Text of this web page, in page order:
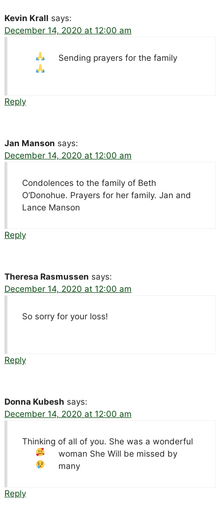
Kevin Krall says:
December 14, 2020 at 12:00 am
Sending prayers for the family
Reply
Jan Manson says:
December 14, 2020 at 12:00 am
Condolences to the family of Beth
O’Donohue. Prayers for her family. Jan and
Lance Manson
Reply
Theresa Rasmussen says:
December 14, 2020 at 12:00 am
So sorry for your loss!
Reply
Donna Kubesh says:
December 14, 2020 at 12:00 am
Thinking of all of you. She was a wonderful
woman She Will be missed by
many
Reply